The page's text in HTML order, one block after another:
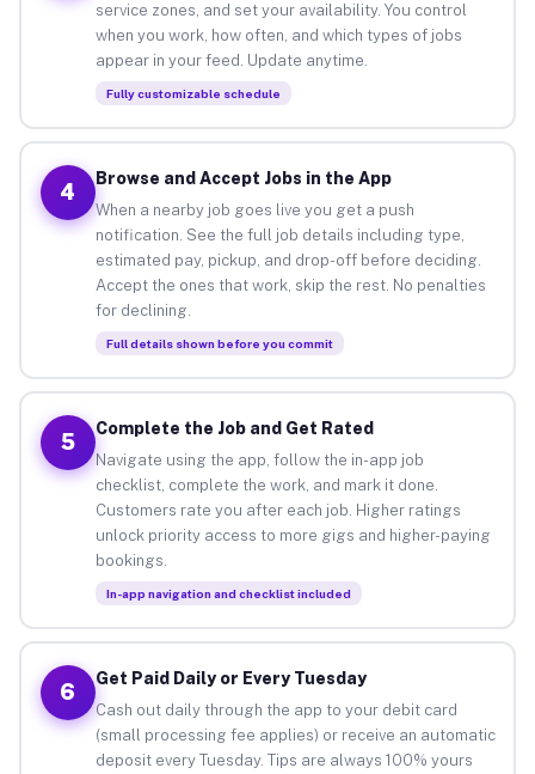
service zones, and set your availability. You control
when you work, how often, and which types of jobs
appear in your feed. Update anytime.
Fully customizable schedule
4
Browse and Accept Jobs in the App
When a nearby job goes live you get a push
notification. See the full job details including type,
estimated pay, pickup, and drop-off before deciding.
Accept the ones that work, skip the rest. No penalties
for declining.
Full details shown before you commit
5
Complete the Job and Get Rated
Navigate using the app, follow the in-app job
checklist, complete the work, and mark it done.
Customers rate you after each job. Higher ratings
unlock priority access to more gigs and higher-paying
bookings.
In-app navigation and checklist included
6
Get Paid Daily or Every Tuesday
Cash out daily through the app to your debit card
(small processing fee applies) or receive an automatic
deposit every Tuesday. Tips are always 100% yours